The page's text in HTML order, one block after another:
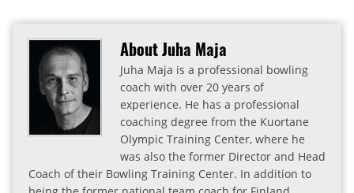
About Juha Maja
Juha Maja is a professional bowling
coach with over 20 years of
experience. He has a professional
coaching degree from the Kuortane
Olympic Training Center, where he
was also the former Director and Head
Coach of their Bowling Training Center. In addition to